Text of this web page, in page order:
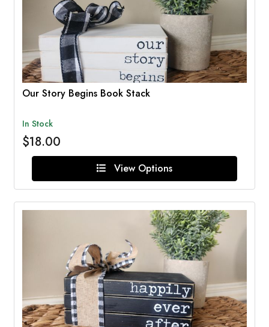
Our Story Begins Book Stack
In Stock
$18.00
View Options